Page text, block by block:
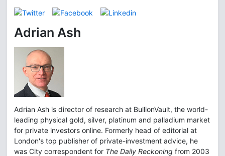
Adrian Ash
Adrian Ash is director of research at BullionVault, the world-
leading physical gold, silver, platinum and palladium market
for private investors online. Formerly head of editorial at
London's top publisher of private-investment advice, he
was City correspondent for The Daily Reckoning from 2003